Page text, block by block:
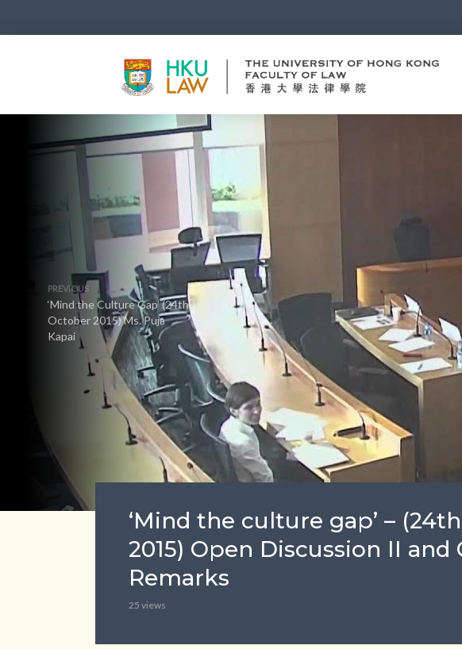
PREVIOUS
‘Mind the Culture Gap’ (24th
October 2015) Ms. Puja
Kapai
‘Mind the culture gap’ –
2015) Open Discussion II and
Remarks
25 views